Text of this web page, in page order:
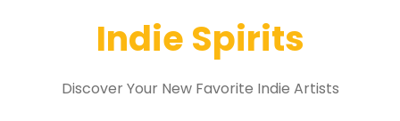
Indie Spirits
Discover Your New Favorite Indie Artists